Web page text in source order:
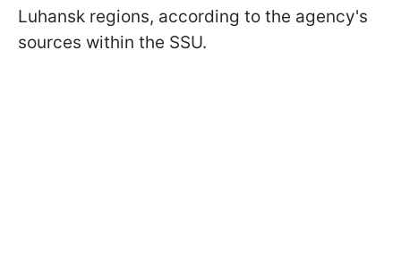
Luhansk regions, according to the agency's
sources within the SSU.